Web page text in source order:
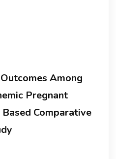
Among
Pregnant
Comparative